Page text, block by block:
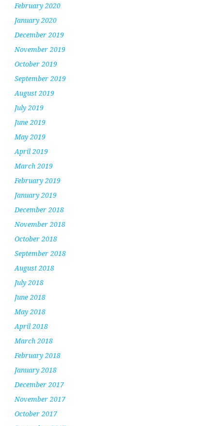
February 2020
January 2020
December 2019
November 2019
October 2019
September 2019
August 2019
July 2019
June 2019
May 2019
April 2019
March 2019
February 2019
January 2019
December 2018
November 2018
October 2018
September 2018
August 2018
July 2018
June 2018
May 2018
April 2018
March 2018
February 2018
January 2018
December 2017
November 2017
October 2017